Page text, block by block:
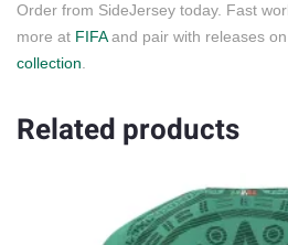
Order from SideJersey today. Fast
more at FIFAand pair with releases
collection
Related products